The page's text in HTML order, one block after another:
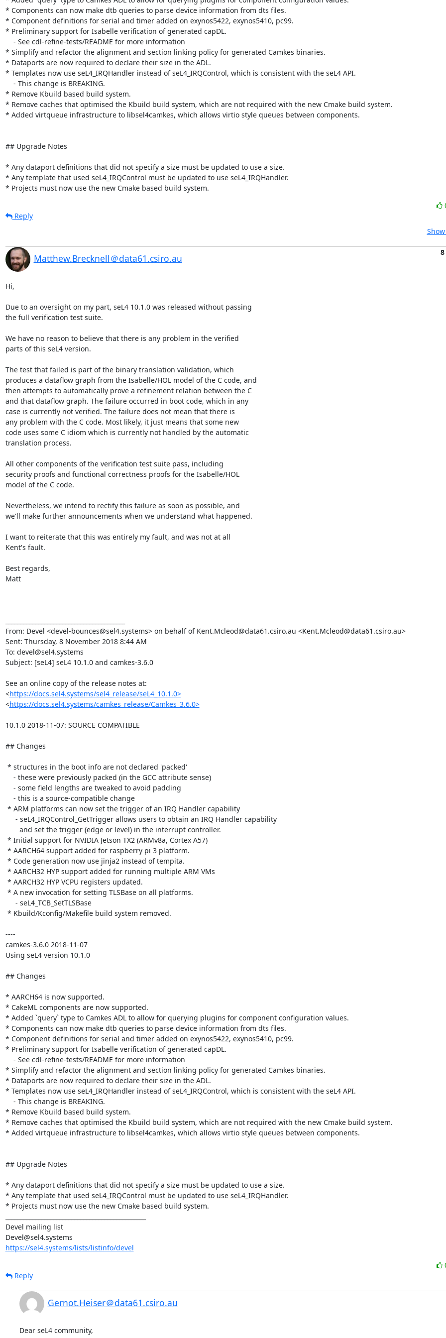
* Components can now make dtb queries to parse device information from dts files.
* Component definitions for serial and timer added on exynos5422, exynos5410, pc99.
* Preliminary support for Isabelle verification of generated capDL.
* Simplify and refactor the alignment and section linking policy for generated Camkes binaries.
* Dataports are now required to declare their size in the ADL.
* Templates now use seL4_IRQHandler instead of seL4_IRQControl, which is consistent with the seL4 API.
* Remove Kbuild based build system.
* Remove caches that optimised the Kbuild build system, which are not required with the new Cmake build system.
* Added virtqueue infrastructure to libsel4camkes, which allows virtio style queues between components.
## Upgrade Notes
* Any dataport definitions that did not specify a size must be updated to use a size.
* Any template that used seL4_IRQControl must be updated to use seL4_IRQHandler.
* Projects must now use the new Cmake based build system.
Reply
Matthew.Brecknell＠data61.csiro.au
Hi,
Due to an oversight on my part, seL4 10.1.0 was released without passing
the full verification test suite.
We have no reason to believe that there is any problem in the verified
parts of this seL4 version.
The test that failed is part of the binary translation validation, which
produces a dataflow graph from the Isabelle/HOL model of the C code, and
then attempts to automatically prove a refinement relation between the C
and that dataflow graph. The failure occurred in boot code, which in any
case is currently not verified. The failure does not mean that there is
any problem with the C code. Most likely, it just means that some new
code uses some C idiom which is currently not handled by the automatic
translation process.
All other components of the verification test suite pass, including
security proofs and functional correctness proofs for the Isabelle/HOL
model of the C code.
Nevertheless, we intend to rectify this failure as soon as possible, and
we'll make further announcements when we understand what happened.
I want to reiterate that this was entirely my fault, and was not at all
Kent's fault.
Best regards,
Matt
From: Devel <devel-bounces@sel4.systems> on behalf of Kent.Mcleod@data61.csiro.au <Kent.Mcleod@data61.csiro.au>
Sent: Thursday, 8 November 2018 8:44 AM
To: devel@sel4.systems
Subject: [seL4] seL4 10.1.0 and camkes-3.6.0
See an online copy of the release notes at:
<https://docs.sel4.systems/sel4_release/seL4_10.1.0>
<https://docs.sel4.systems/camkes_release/Camkes_3.6.0>
10.1.0 2018-11-07: SOURCE COMPATIBLE
## Changes
----
camkes-3.6.0 2018-11-07
Using seL4 version 10.1.0
## Changes
* AARCH64 is now supported.
* CakeML components are now supported.
* Added `query` type to Camkes ADL to allow for querying plugins for component configuration values.
* Components can now make dtb queries to parse device information from dts files.
* Component definitions for serial and timer added on exynos5422, exynos5410, pc99.
* Preliminary support for Isabelle verification of generated capDL.
* Simplify and refactor the alignment and section linking policy for generated Camkes binaries.
* Dataports are now required to declare their size in the ADL.
* Templates now use seL4_IRQHandler instead of seL4_IRQControl, which is consistent with the seL4 API.
* Remove Kbuild based build system.
* Remove caches that optimised the Kbuild build system, which are not required with the new Cmake build system.
* Added virtqueue infrastructure to libsel4camkes, which allows virtio style queues between components.
## Upgrade Notes
* Any dataport definitions that did not specify a size must be updated to use a size.
* Any template that used seL4_IRQControl must be updated to use seL4_IRQHandler.
* Projects must now use the new Cmake based build system.
Devel mailing list
https://sel4.systems/lists/listinfo/devel
Reply
Gernot.Heiser＠data61.csiro.au
Dear seL4 community,